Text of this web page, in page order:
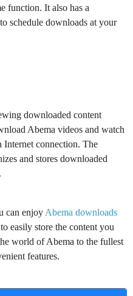
function. It also has a
schedule downloads at your
downloaded content
Abema videos and watch
Internet connection. The
and stores downloaded
can enjoy Abema downloads
easily store the content you
world of Abema to the fullest
features.